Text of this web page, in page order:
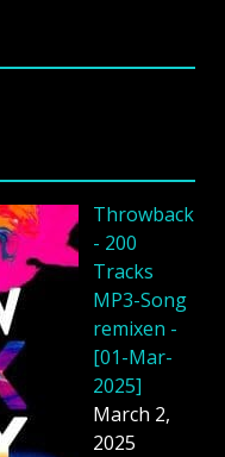
Throwback
- 200
Tracks
MP3-Song
remixen -
[01-Mar-
2025]
March 2,
2025